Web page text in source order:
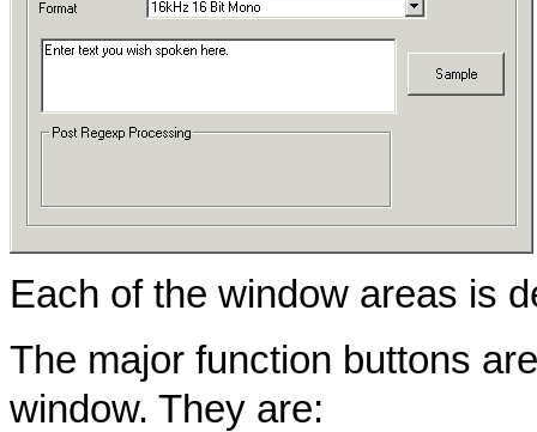
Each of the window areas is
The major function buttons
window. They are: